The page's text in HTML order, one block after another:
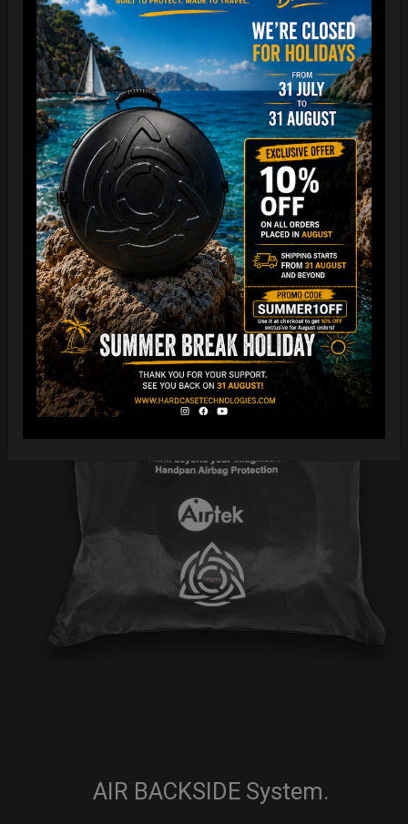
“The Airtek 2.0 is now even more compact when folded!
Take your Airtek with you wherever you go. The included
carry bag makes it easy to store your Handpan bag
anywhere you need.
You can reduce the storage spaceby over 70%, making it
ideal for small homes and limited shop / Retailer storage
areas !
For optimal care, we recommend storing the bag away from
humidity and extreme temperatures.”
FAQ & TUTORIAL VIDEO
AIR BACKSIDE System.